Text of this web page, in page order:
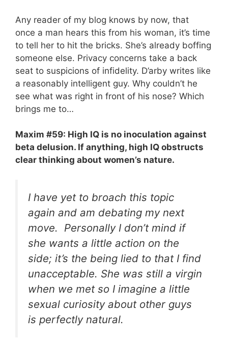
Any reader of my blog knows by now, that
once a man hears this from his woman, it’s time
to tell her to hit the bricks. She’s already boffing
someone else. Privacy concerns take a back
seat to suspicions of infidelity. D’arby writes like
a reasonably intelligent guy. Why couldn’t he
see what was right in front of his nose? Which
brings me to…
Maxim #59: High IQ is no inoculation against
beta delusion. If anything, high IQ obstructs
clear thinking about women’s nature.
I have yet to broach this topic
again and am debating my next
move. Personally I don’t mind if
she wants a little action on the
side; it’s the being lied to that I find
unacceptable. She was still a virgin
when we met so I imagine a little
sexual curiosity about other guys
is perfectly natural.